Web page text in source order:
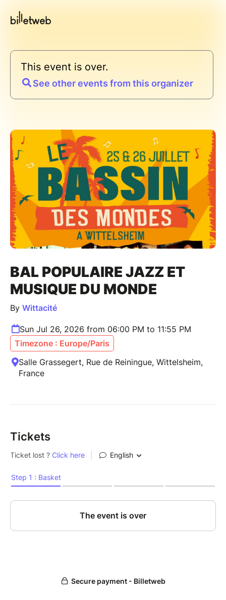
This event is over.
See other events from this organizer
BAL POPULAIRE JAZZ ET
MUSIQUE DU MONDE
By Wittacité
Sun Jul 26, 2026 from 06:00 PM to 11:55 PM
Timezone : Europe/Paris
Salle Grassegert, Rue de Reiningue, Wittelsheim,
France
Tickets